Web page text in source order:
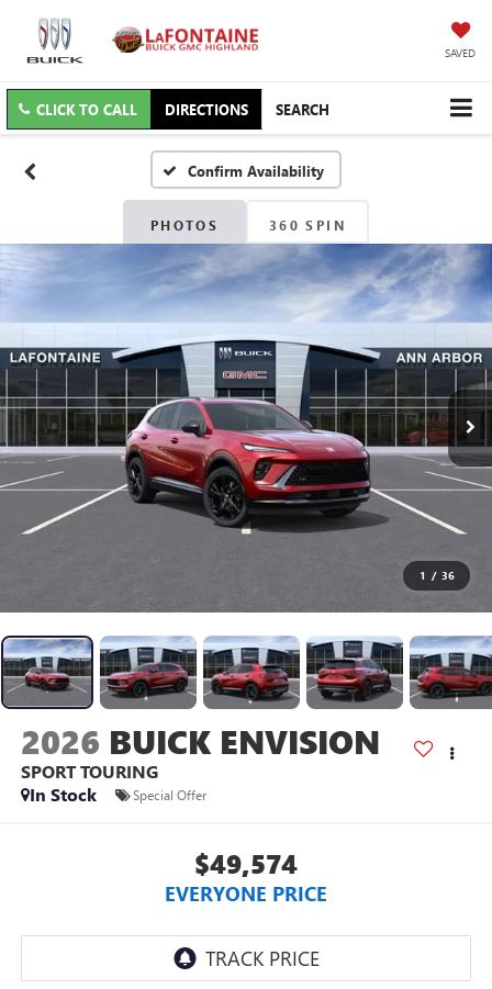
SAVED
CLICK TO CALL DIRECTIONS SEARCH
Confirm Availability
PHOTOS 360 SPIN
1 / 36
2026 BUICK ENVISION
SPORT TOURING
In Stock
Special Offer
$49,574
EVERYONE PRICE